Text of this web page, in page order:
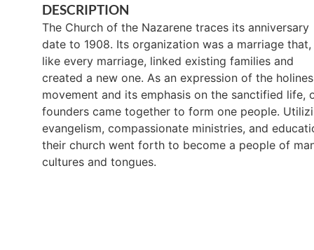
DESCRIPTION
The Church of the Nazarene traces its anniversary
date to 1908. Its organization was a marriage that,
like every marriage, linked existing families and
created a new one. As an expression of the
movement and its emphasis on the sanctified life,
founders came together to form one people.
evangelism, compassionate ministries, and
their church went forth to become a people of
cultures and tongues.